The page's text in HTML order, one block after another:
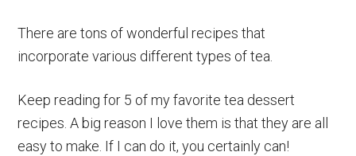
There are tons of wonderful recipes that
incorporate various different types of tea.
Keep reading for 5 of my favorite tea dessert
recipes. A big reason I love them is that they are all
easy to make. If I can do it, you certainly can!